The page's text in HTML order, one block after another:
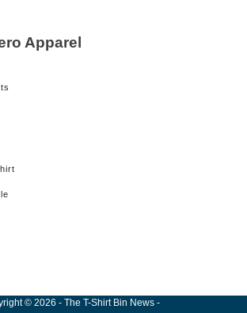
Apparel
© 2026 - The T-Shirt Bin News -